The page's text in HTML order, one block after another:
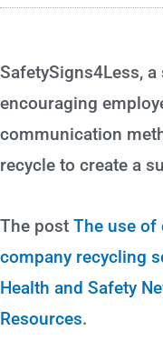
SafetySigns4Less,
encouraging
communication
recycle to create a
The post The use of
company recycling
Health and Safety
Resources.